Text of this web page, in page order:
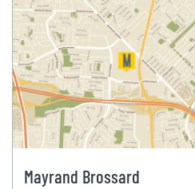
Mayrand Brossard